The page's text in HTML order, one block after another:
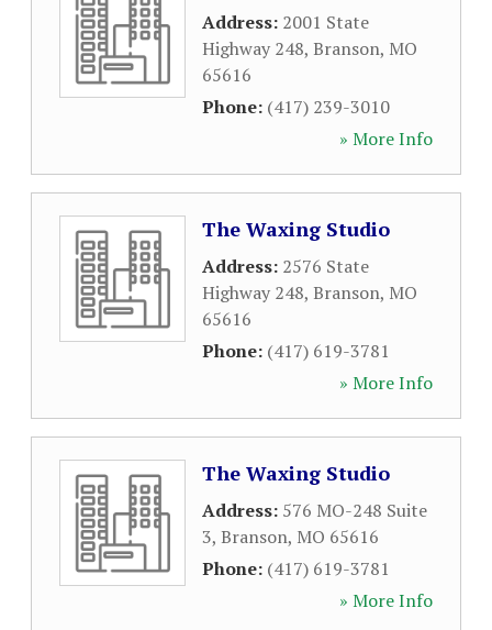
Address: 2001 State
Highway 248, Branson, MO
65616
Phone: (417) 239-3010
» More Info
The Waxing Studio
Address: 2576 State
Highway 248, Branson, MO
65616
Phone: (417) 619-3781
» More Info
The Waxing Studio
Address: 576 MO-248 Suite
3, Branson, MO 65616
Phone: (417) 619-3781
» More Info